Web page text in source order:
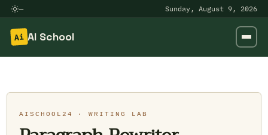
— Sunday, August 9, 2026
Ai AI School
content
AISCHOOL24 · WRITING LAB